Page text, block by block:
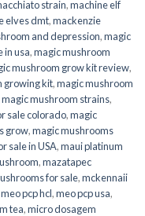
strain,machine elf
elves dmt,mackenzie
and depression,magic
in usa,magic mushroom
mushroom grow kit review,
growing kit,magic mushroom
magic mushroom strains,
sale colorado​,magic
grow,magic mushrooms
sale in USA,maui platinum
,mazatapec
for sale,mckennaii
meo pcp hcl,meo pcp usa,
tea,micro dosagem